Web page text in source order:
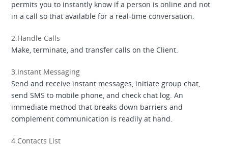
permits you to instantly know if a person is online and not
in a call so that available for a real-time conversation.
2.Handle Calls
Make, terminate, and transfer calls on the Client.
3.Instant Messaging
Send and receive instant messages, initiate group chat,
send SMS to mobile phone, and check chat log. An
immediate method that breaks down barriers and
complement communication is readily at hand.
4.Contacts List